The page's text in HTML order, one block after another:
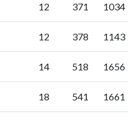
12 371 1034
12 378 1143
14 518 1656
18 541 1661